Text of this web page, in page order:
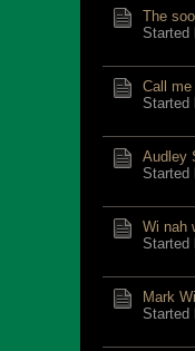
The
Started
Call me
Started
Audley
Started
Wi nah
Started
Mark
Started